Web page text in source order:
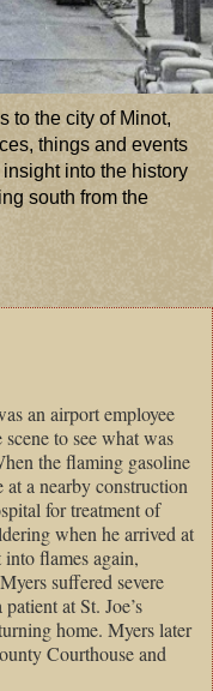
to the city of Minot,
things and events
into the history
south from the
an airport employee
to see what was
the flaming gasoline
a nearby construction
for treatment of
when he arrived at
flames again,
suffered severe
at St. Joe’s
home. Myers later
Courthouse and